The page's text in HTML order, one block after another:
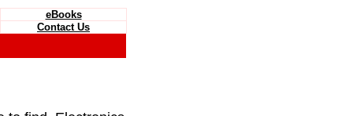
eBooks
Contact Us